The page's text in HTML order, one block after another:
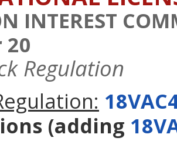
INTEREST
Regulation
(adding